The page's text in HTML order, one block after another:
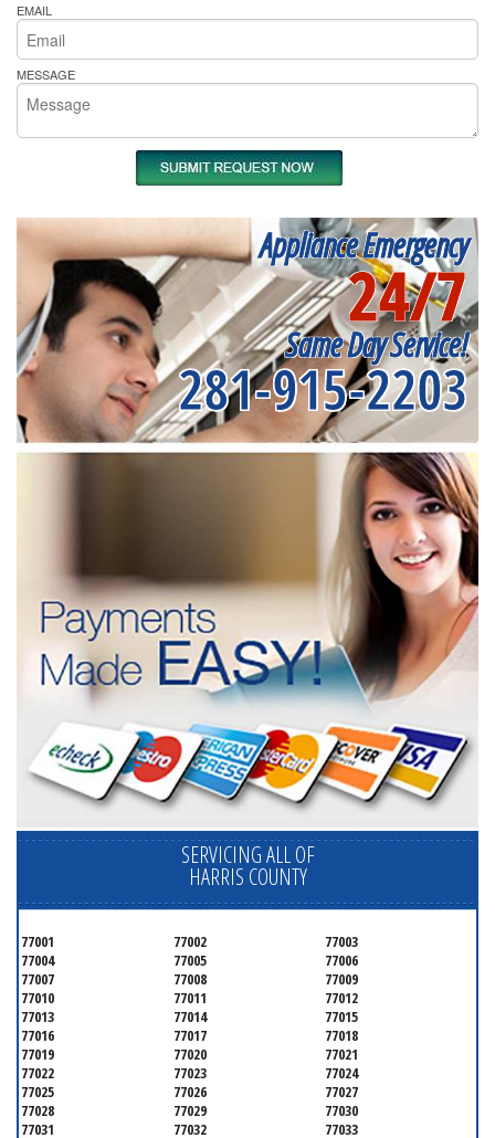
EMAIL
MESSAGE
Appliance Emergency
24/7
Same Day Service!
281-915-2203
SERVICING ALL OF
HARRIS COUNTY
77001 77002
77003
77004
77005
77006
77007
77008
77009
77010
77011
77012
77013
77014
77015
77016
77017
77018
77019
77020
77021
77022
77023
77024
77025
77026
77027
77028
77029
77030
77031
77032
77033